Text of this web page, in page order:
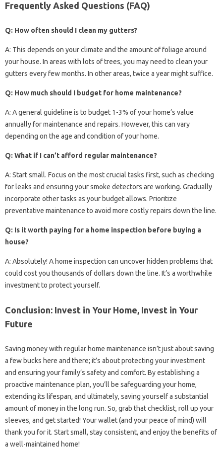
Frequently Asked Questions (FAQ)
Q: How often should I clean my gutters?
A: This depends on your climate and the amount of foliage around
your house. In areas with lots of trees, you may need to clean your
gutters every few months. In other areas, twice a year might suffice.
Q: How much should I budget for home maintenance?
A: A general guideline is to budget 1-3% of your home’s value
annually for maintenance and repairs. However, this can vary
depending on the age and condition of your home.
Q: What if I can’t afford regular maintenance?
A: Start small. Focus on the most crucial tasks first, such as checking
for leaks and ensuring your smoke detectors are working. Gradually
incorporate other tasks as your budget allows. Prioritize
preventative maintenance to avoid more costly repairs down the line.
Q: Is it worth paying for a home inspection before buying a
house?
A: Absolutely! A home inspection can uncover hidden problems that
could cost you thousands of dollars down the line. It’s a worthwhile
investment to protect yourself.
Conclusion: Invest in Your Home, Invest in Your
Future
Saving money with regular home maintenance isn’t just about saving
a few bucks here and there; it’s about protecting your investment
and ensuring your family’s safety and comfort. By establishing a
proactive maintenance plan, you’ll be safeguarding your home,
extending its lifespan, and ultimately, saving yourself a substantial
amount of money in the long run. So, grab that checklist, roll up your
sleeves, and get started! Your wallet (and your peace of mind) will
thank you for it. Start small, stay consistent, and enjoy the benefits of
a well-maintained home!